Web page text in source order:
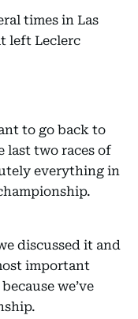
times in Las
left Leclerc
to go back to
last two races of
everything in
discussed it and
important
we’ve